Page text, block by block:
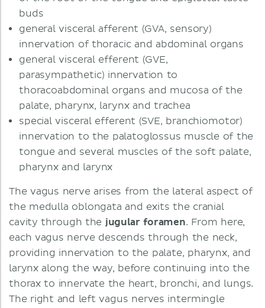
buds
general visceral afferent (GVA, sensory)
innervation of thoracic and abdominal organs
general visceral efferent (GVE,
parasympathetic) innervation to
thoracoabdominal organs and mucosa of the
palate, pharynx, larynx and trachea
special visceral efferent (SVE, branchiomotor)
innervation to the palatoglossus muscle of the
tongue and several muscles of the soft palate,
pharynx and larynx
The vagus nerve arises from the lateral aspect of
the medulla oblongata and exits the cranial
cavity through the jugular foramen. From here,
each vagus nerve descends through the neck,
providing innervation to the palate, pharynx, and
larynx along the way, before continuing into the
thorax to innervate the heart, bronchi, and lungs.
The right and left vagus nerves intermingle